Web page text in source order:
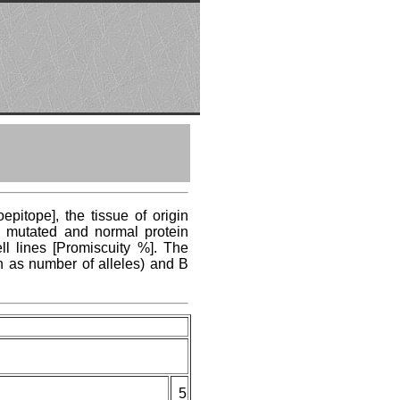
the tissue of origin
and normal protein
lines [Promiscuity %]. The
as number of alleles) and B
5